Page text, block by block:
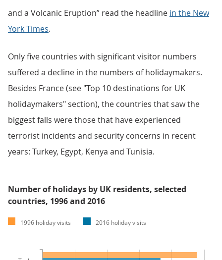
and a Volcanic Eruption” read the headline in the New
York Times.
Only five countries with significant visitor numbers
suffered a decline in the numbers of holidaymakers.
Besides France (see "Top 10 destinations for UK
holidaymakers" section), the countries that saw the
biggest falls were those that have experienced
terrorist incidents and security concerns in recent
years: Turkey, Egypt, Kenya and Tunisia.
Number of holidays by UK residents, selected
countries, 1996 and 2016